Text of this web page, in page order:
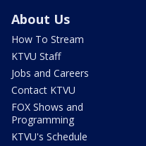
About Us
How To Stream
KTVU Staff
Jobs and Careers
Contact KTVU
FOX Shows and
Programming
KTVU's Schedule